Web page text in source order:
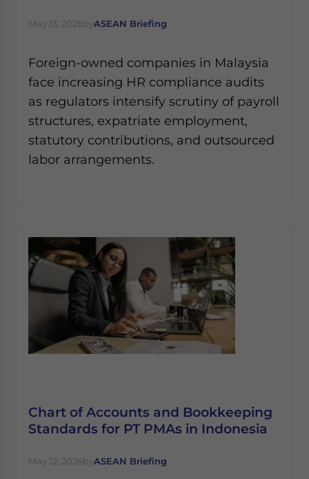
May 13, 2026byASEAN Briefing
Foreign-owned companies in Malaysia
face increasing HR compliance audits
as regulators intensify scrutiny of payroll
structures, expatriate employment,
statutory contributions, and outsourced
labor arrangements.
Chart of Accounts and Bookkeeping
Standards for PT PMAs in Indonesia
May 12, 2026byASEAN Briefing